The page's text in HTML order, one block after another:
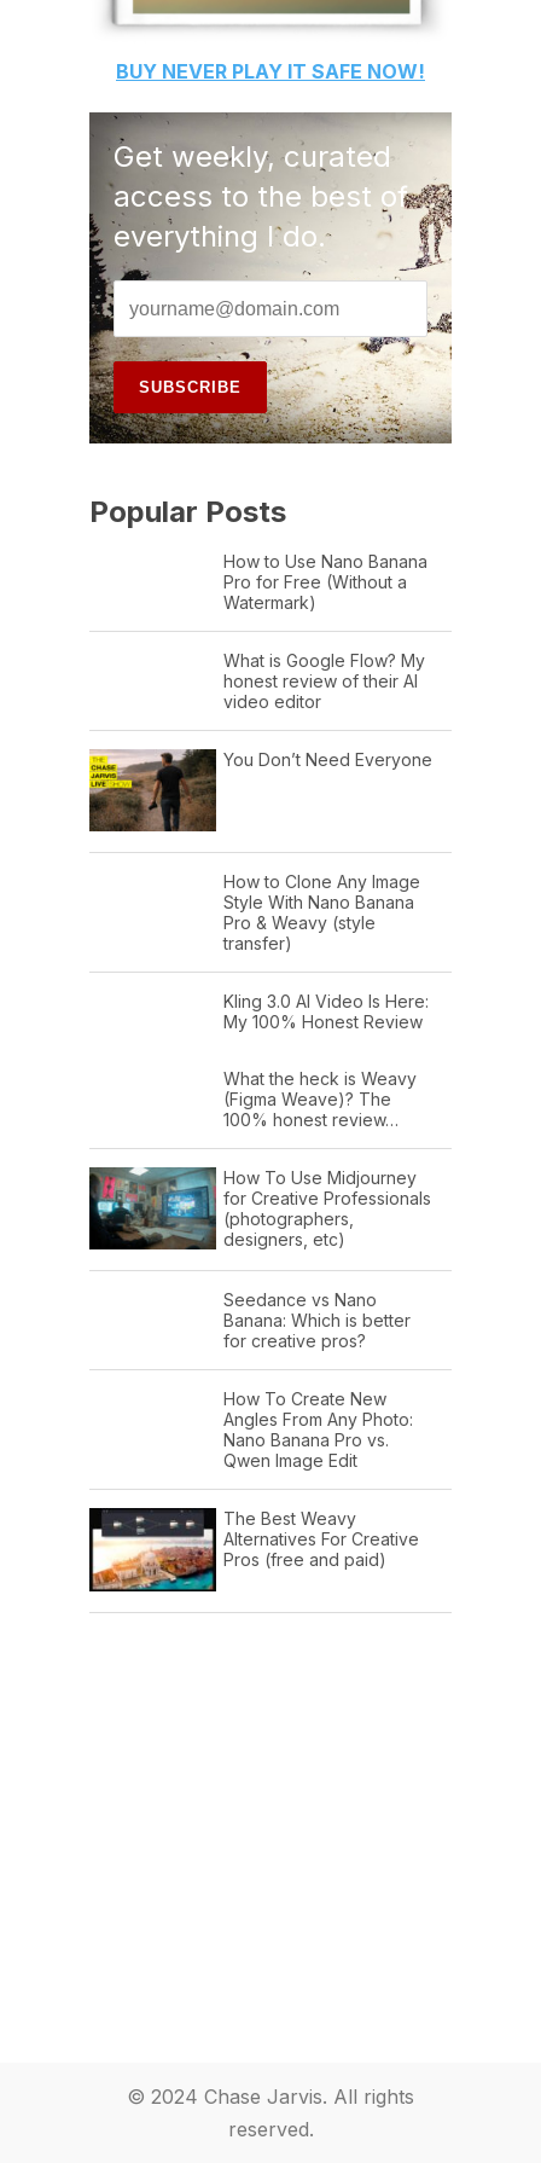
BUY NEVER PLAY IT SAFE NOW!
Get weekly, curated
access to the best of
everything I do.
Popular Posts
How to Use Nano Banana
Pro for Free (Without a
Watermark)
What is Google Flow? My
honest review of their AI
video editor
You Don’t Need Everyone
How to Clone Any Image
Style With Nano Banana
Pro & Weavy (style
transfer)
Kling 3.0 AI Video Is Here:
My 100% Honest Review
What the heck is Weavy
(Figma Weave)? The
100% honest review…
How To Use Midjourney
for Creative Professionals
(photographers,
designers, etc)
Seedance vs Nano
Banana: Which is better
for creative pros?
How To Create New
Angles From Any Photo:
Nano Banana Pro vs.
Qwen Image Edit
The Best Weavy
Alternatives For Creative
Pros (free and paid)
© 2024 Chase Jarvis. All rights
reserved.